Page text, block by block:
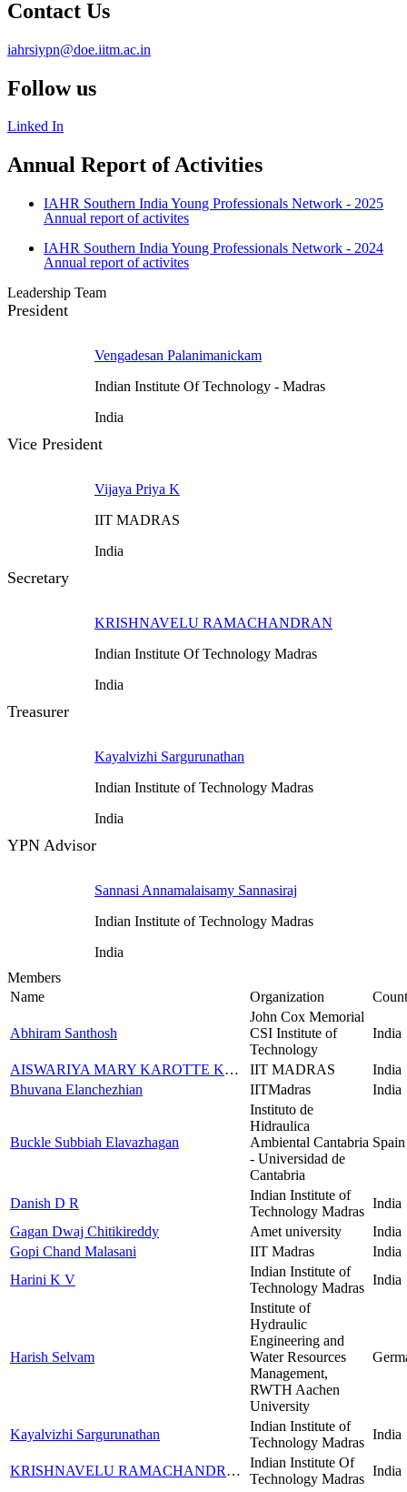
Contact Us
iahrsiypn@doe.iitm.ac.in
Follow us
Linked In
Annual Report of Activities
IAHR Southern India Young Professionals Network - 2025
Annual report of activites
IAHR Southern India Young Professionals Network - 2024
Annual report of activites
Leadership Team
President
Vengadesan Palanimanickam
Indian Institute Of Technology - Madras
India
Vice President
Vijaya Priya K
IIT MADRAS
India
Secretary
KRISHNAVELU RAMACHANDRAN
Indian Institute Of Technology Madras
India
Treasurer
Kayalvizhi Sargurunathan
Indian Institute of Technology Madras
India
YPN Advisor
Sannasi Annamalaisamy Sannasiraj
Indian Institute of Technology Madras
India
Members
Name
Organization
Abhiram Santhosh
John Cox Memorial
CSI Institute of
Technology
India
AISWARIYA MARY KAROTTE KACHIRA SEBASTIAN IIT MADRAS
India
Bhuvana Elanchezhian
IITMadras India
Buckle Subbiah Elavazhagan
Instituto de
Hidraulica
Ambiental Cantabria
- Universidad de
Cantabria
Spain
Danish D R
Indian Institute of
Technology Madras
India
Gagan Dwaj Chitikireddy
Amet university
India
Gopi Chand Malasani
IIT Madras
India
Harini K V
Indian Institute of
Technology Madras
India
Harish Selvam
Institute of
Hydraulic
Engineering and
Water Resources
Management,
RWTH Aachen
University
Kayalvizhi Sargurunathan
Indian Institute of
Technology Madras
India
KRISHNAVELU RAMACHANDRAN
Indian Institute Of
Technology Madras
India